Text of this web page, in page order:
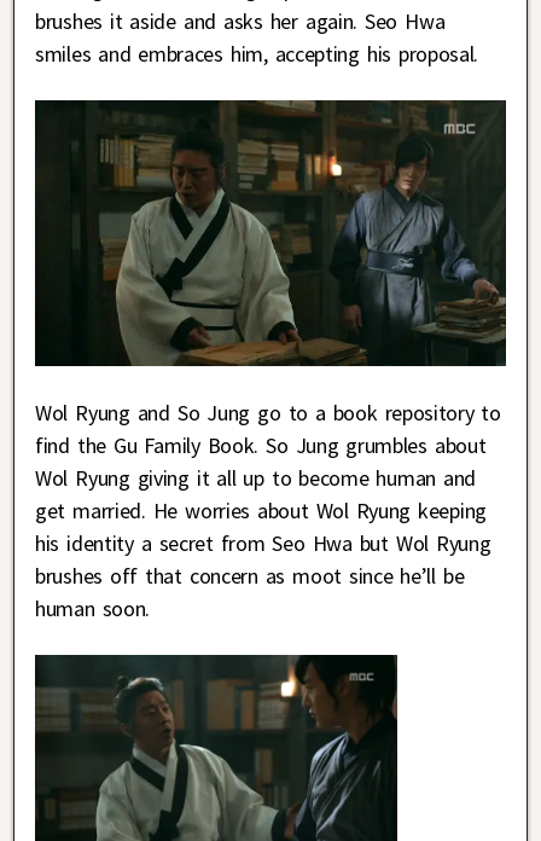
brushes it aside and asks her again. Seo Hwa
smiles and embraces him, accepting his proposal.
Wol Ryung and So Jung go to a book repository to
find the Gu Family Book. So Jung grumbles about
Wol Ryung giving it all up to become human and
get married. He worries about Wol Ryung keeping
his identity a secret from Seo Hwa but Wol Ryung
brushes off that concern as moot since he’ll be
human soon.